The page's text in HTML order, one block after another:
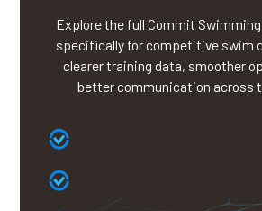
Explore the full Commit
specifically for competitive swim
clearer training data, smoother
better communication across
aligned